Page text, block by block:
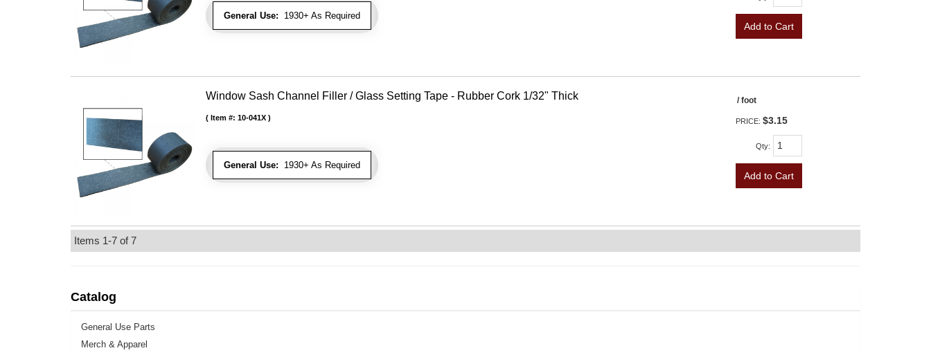
General Use: 1930+ As Required
Add to Cart
Window Sash Channel Filler / Glass Setting Tape - Rubber Cork 1/32" Thick
General Use: 1930+ As Required
Item #: 10-041X
/ foot
PRICE: $3.15
Qty:
Add to Cart
Items 1-7 of7
Catalog
General Use Parts
Merch & Apparel